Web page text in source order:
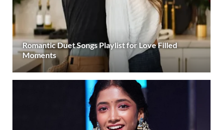
Romantic Duet Songs Playlist for Love Filled
Moments